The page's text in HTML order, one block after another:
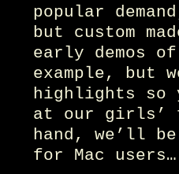
popular
but custom
early demos
example, but
highlights so
at our girls’
hand, we’ll
for Mac